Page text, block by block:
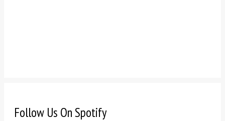
Follow Us On Spotify